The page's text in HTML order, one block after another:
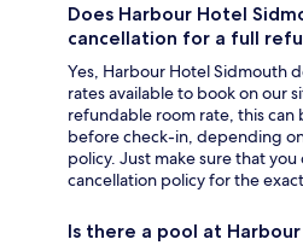
Does Harbour Hotel
cancellation for a full
Yes, Harbour Hotel Sidmouth
rates available to book on our
refundable room rate, this can
before check-in, depending
policy. Just make sure that
cancellation policy for the
Is there a pool at